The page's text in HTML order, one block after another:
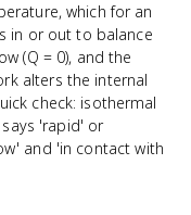
which for an
in or out to balance
(Q = 0), and the
alters the internal
check: isothermal
'rapid' or
and 'in contact with